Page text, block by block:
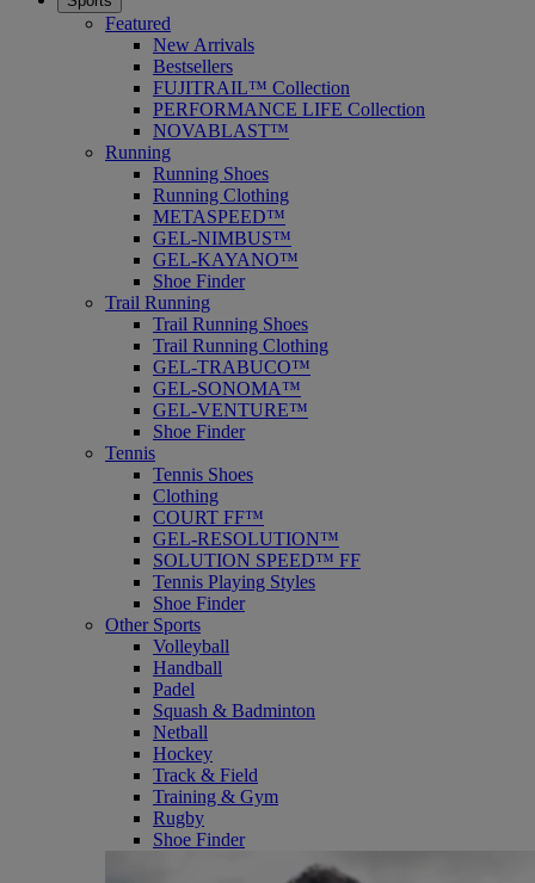
Featured
New Arrivals
Bestsellers
FUJITRAIL™ Collection
PERFORMANCE LIFE Collection
NOVABLAST™
Running
Running Shoes
Running Clothing
METASPEED™
GEL-NIMBUS™
GEL-KAYANO™
Shoe Finder
Trail Running
Trail Running Shoes
Trail Running Clothing
GEL-TRABUCO™
GEL-SONOMA™
GEL-VENTURE™
Shoe Finder
Tennis
Tennis Shoes
Clothing
COURT FF™
GEL-RESOLUTION™
SOLUTION SPEED™ FF
Tennis Playing Styles
Shoe Finder
Other Sports
Volleyball
Handball
Padel
Squash & Badminton
Netball
Hockey
Track & Field
Training & Gym
Rugby
Shoe Finder